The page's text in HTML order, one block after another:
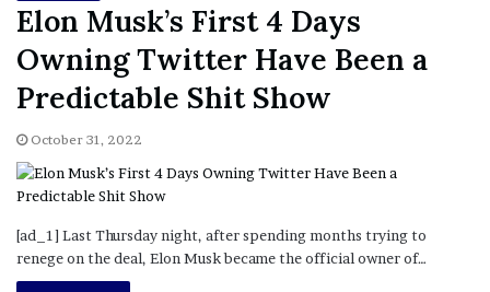
Elon Musk’s First 4 Days
Owning Twitter Have Been a
Predictable Shit Show
October 31, 2022
[ad_1] Last Thursday night, after spending months trying to
renege on the deal, Elon Musk became the official owner of…